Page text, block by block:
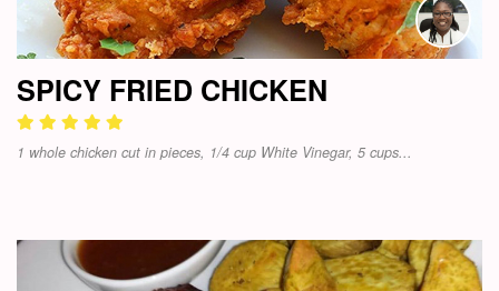
SPICY FRIED CHICKEN
1 whole chicken cut in pieces, 1/4 cup White Vinegar, 5 cups...